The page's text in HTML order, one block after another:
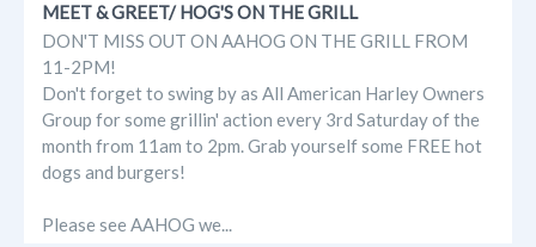
MEET & GREET/ HOG'S ON THE GRILL
DON'T MISS OUT ON AAHOG ON THE GRILL FROM
11-2PM!
Don't forget to swing by as All American Harley Owners
Group for some grillin' action every 3rd Saturday of the
month from 11am to 2pm. Grab yourself some FREE hot
dogs and burgers!
Please see AAHOG we...